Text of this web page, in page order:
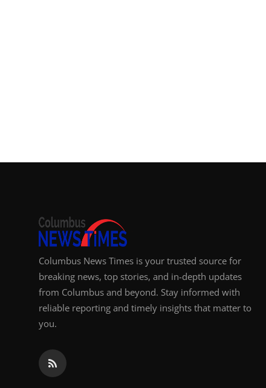
Columbus News Times is your trusted source for
breaking news, top stories, and in-depth updates
from Columbus and beyond. Stay informed with
reliable reporting and timely insights that matter to
you.